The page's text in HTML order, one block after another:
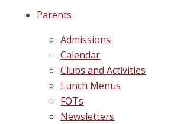
Parents
Admissions
Calendar
Clubs and Activities
Lunch Menus
FOTs
Newsletters